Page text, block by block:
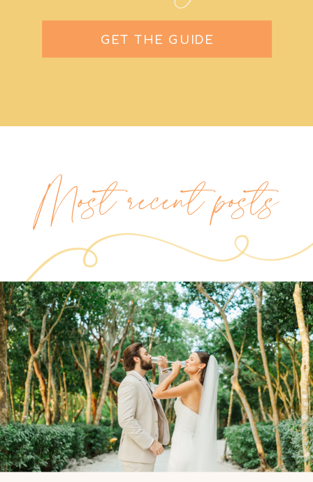
GET THE GUIDE
Most recent posts